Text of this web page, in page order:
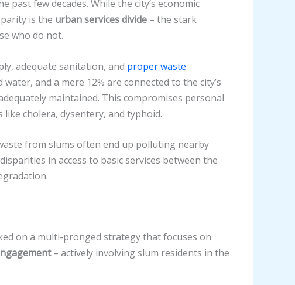
few decades. While the city’s economic
is the urban services divide – the stark
who do not.
adequate sanitation, and proper waste
and a mere 12% are connected to the city’s
maintained. This compromises personal
cholera, dysentery, and typhoid.
from slums often end up polluting nearby
in access to basic services between the
on a multi-pronged strategy that focuses on
– actively involving slum residents in the